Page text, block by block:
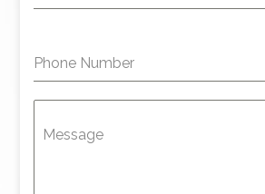
Phone Number
Message